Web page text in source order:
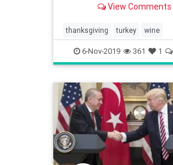
View Comments
thanksgiving turkey wine
6-Nov-2019 361 1